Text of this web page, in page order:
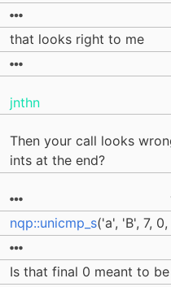
that looks right to me
jnthn
Then your call looks
ints at the end?
nqp::unicmp_s('a', 'B', 7,
Is that final 0 meant to